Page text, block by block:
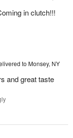
in clutch!!!
to Monsey, NY
and great taste